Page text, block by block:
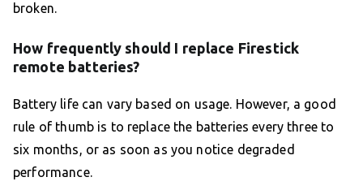
broken.
How frequently should I replace Firestick
remote batteries?
Battery life can vary based on usage. However, a good
rule of thumb is to replace the batteries every three to
six months, or as soon as you notice degraded
performance.